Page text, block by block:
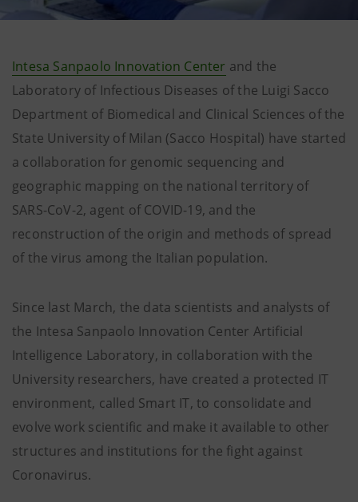
Intesa Sanpaolo Innovation Center and the
Laboratory of Infectious Diseases of the Luigi Sacco
Department of Biomedical and Clinical Sciences of the
State University of Milan (Sacco Hospital) have started
a collaboration for genomic sequencing and
geographic mapping on the national territory of
SARS-CoV-2, agent of COVID-19, and the
reconstruction of the origin and methods of spread
of the virus among the Italian population.
Since last March, the data scientists and analysts of
the Intesa Sanpaolo Innovation Center Artificial
Intelligence Laboratory, in collaboration with the
University researchers, have created a protected IT
environment, called Smart IT, to consolidate and
evolve work scientific and make it available to other
structures and institutions for the fight against
Coronavirus.